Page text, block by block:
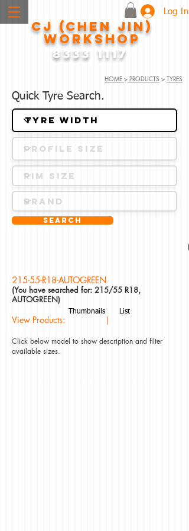
Log In
CJ (CHEN JIN)
WORKSHOP
8333 1117
HOME > PRODUCTS > TYRES
Quick Tyre Search.
Search
215-55-R18-AUTOGREEN
(You have searched for: 215/55 R18,
AUTOGREEN)
View Products: |
Thumbnails List
Click below model to show description and filter
available sizes.